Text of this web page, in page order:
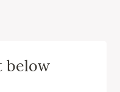
below